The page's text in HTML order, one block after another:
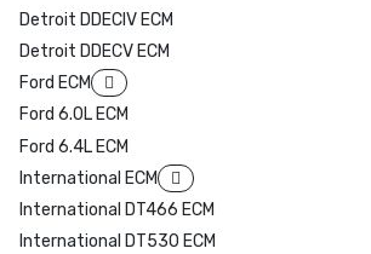
Detroit DDECIV ECM
Detroit DDECV ECM
Ford ECM
Ford 6.0L ECM
Ford 6.4L ECM
International ECM
International DT466 ECM
International DT530 ECM